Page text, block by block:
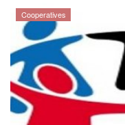
Leadership Profiles
National
Politics
Cooperatives